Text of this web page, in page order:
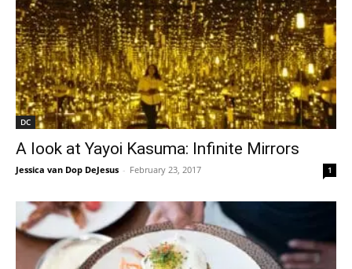
DC
A look at Yayoi Kasuma: Infinite Mirrors
Jessica van Dop DeJesus - February 23, 2017 1